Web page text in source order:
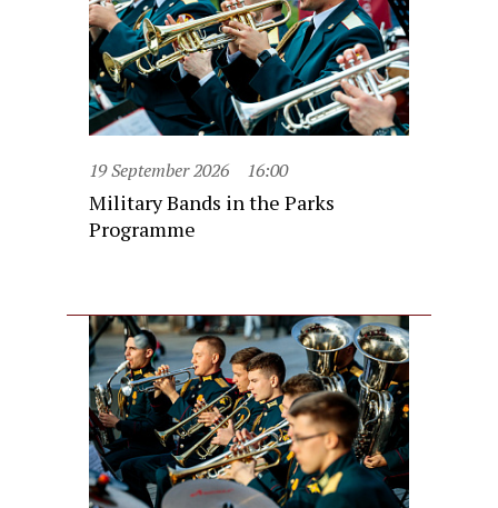
19 September 2026 16:00
Military Bands in the Parks
Programme